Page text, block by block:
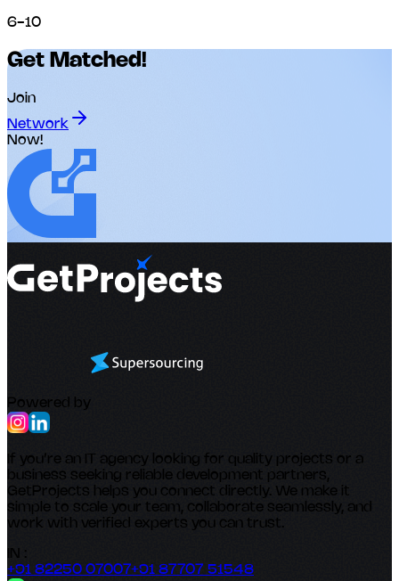
6-10
Get Matched!
Join
Network
Now!
Powered by
If you’re an IT agency looking for quality projects or a
business seeking reliable development partners,
GetProjects helps you connect directly. We make it
simple to scale your team, collaborate seamlessly, and
work with verified experts you can trust.
IN :
+91 82250 07007+91 87707 51548